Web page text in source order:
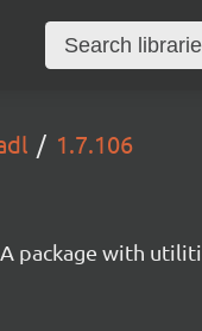
1.7.106
A package with